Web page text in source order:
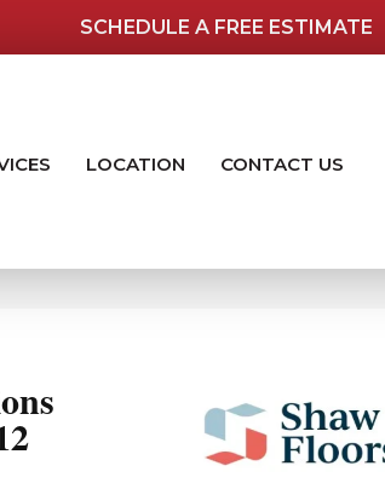
SCHEDULE A FREE ESTIMATE
LOCATION CONTACT US